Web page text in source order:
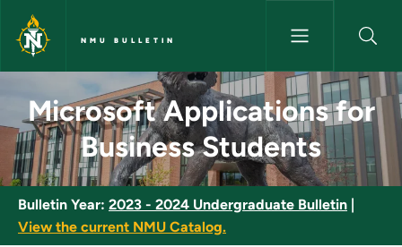
Skip to main content
NMU BULLETIN
Microsoft Applications for
Microsoft Applications for
Business Students
Bulletin Year: 2023 - 2024 Undergraduate Bulletin
View the current NMU Catalog.